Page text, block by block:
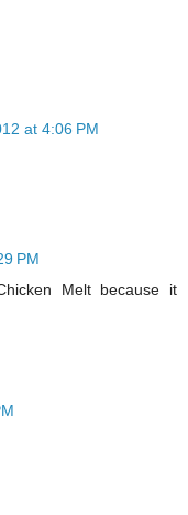
at 4:06 PM
PM
Melt because it